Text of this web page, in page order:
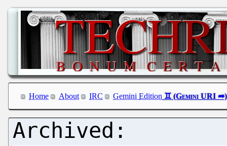
Home About IRC Gemini Edition